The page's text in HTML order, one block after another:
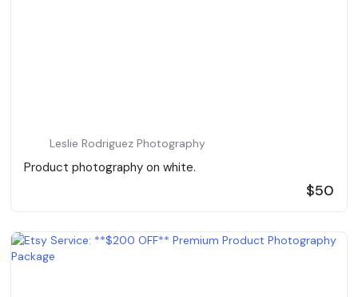
Leslie Rodriguez Photography
Product photography on white.
$50